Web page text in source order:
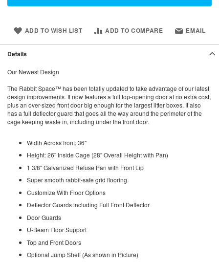
ADD TO WISH LIST ADD TO COMPARE EMAIL
Details
Our Newest Design
The Rabbit Space™ has been totally updated to take advantage of our latest
design improvements. It now features a full top-opening door at no extra cost,
plus an over-sized front door big enough for the largest litter boxes. It also
has a full deflector guard that goes all the way around the perimeter of the
cage keeping waste in, including under the front door.
Width Across front: 36"
Height: 26" Inside Cage (28" Overall Height with Pan)
1 3/8" Galvanized Refuse Pan with Front Lip
Super smooth rabbit-safe grid flooring.
Customize With Floor Options
Deflector Guards including Full Front Deflector
Door Guards
U-Beam Floor Support
Top and Front Doors
Optional Jump Shelf (As shown in Picture)